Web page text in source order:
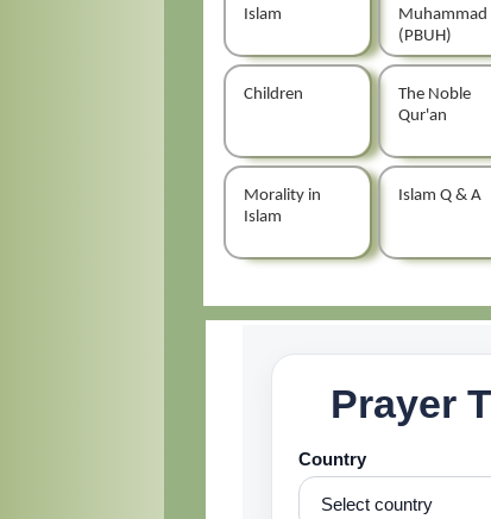
Islam
Muhammad
(PBUH)
Children
The Noble
Qur'an
Morality in
Islam
Islam Q & A